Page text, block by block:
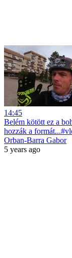
14:45
Belém kötött ez a
hozzák a
Orban-Barra Gabor
5 years ago